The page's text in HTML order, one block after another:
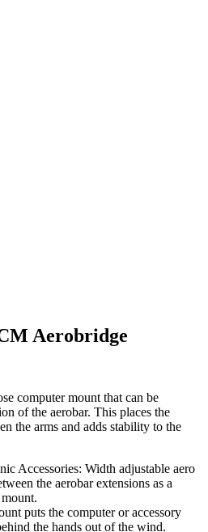
Aerobridge
computer mount that can be
of the aerobar. This places the
the arms and adds stability to the
Accessories: Width adjustable aero
the aerobar extensions as a
puts the computer or accessory
the hands out of the wind.